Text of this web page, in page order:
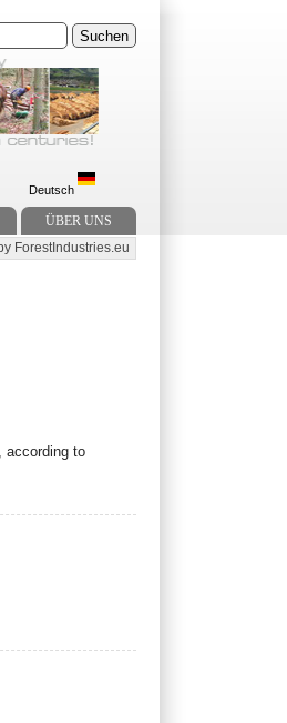
Deutsch
ÜBER UNS
menu
ForestIndustries.eu
according to